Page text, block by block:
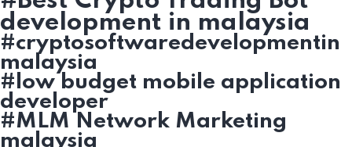
development in malaysia
#cryptosoftwaredevelopmentin
malaysia
#low budget mobile application
developer
#MLM Network Marketing
malaysia